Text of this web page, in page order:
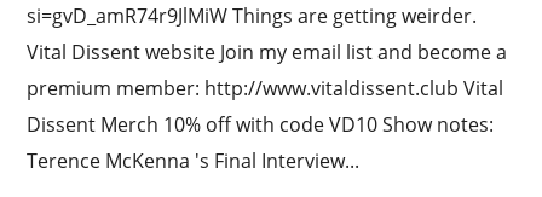
si=gvD_amR74r9JlMiW Things are getting weirder.
Vital Dissent website Join my email list and become a
premium member: http://www.vitaldissent.club Vital
Dissent Merch 10% off with code VD10 Show notes:
Terence McKenna 's Final Interview...